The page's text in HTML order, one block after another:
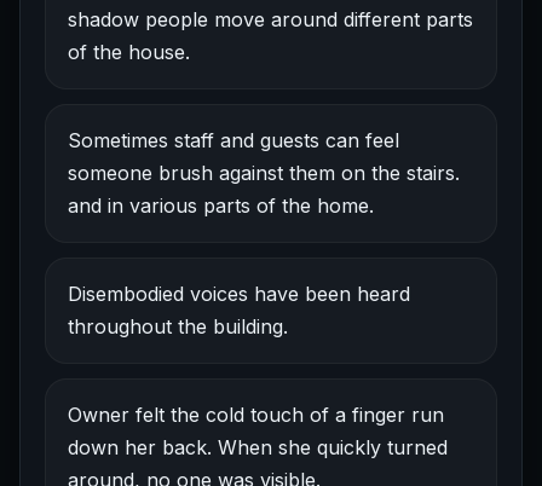
shadow people move around different parts
of the house.
Sometimes staff and guests can feel
someone brush against them on the stairs.
and in various parts of the home.
Disembodied voices have been heard
throughout the building.
Owner felt the cold touch of a finger run
down her back. When she quickly turned
around, no one was visible.